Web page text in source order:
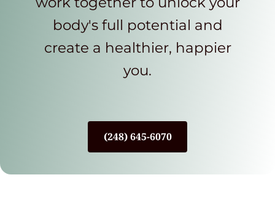
body's full potential and
create a healthier, happier
you.
(248) 645-6070